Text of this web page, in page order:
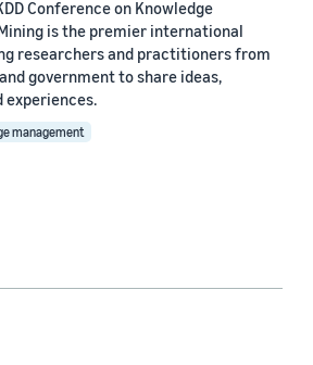
Conference on Knowledge
is the premier international
researchers and practitioners from
government to share ideas,
experiences.
management